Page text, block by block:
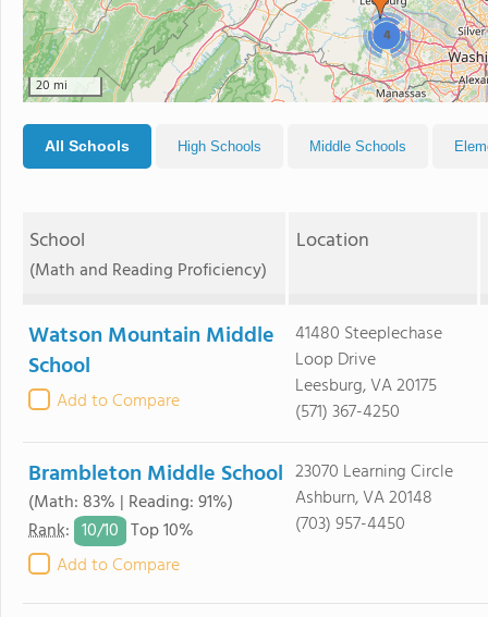
4
20 mi
All Schools High Schools Middle Schools
School
(Math and Reading Proficiency)
Location
Watson Mountain Middle
School
Add to Compare
41480 Steeplechase
Loop Drive
Leesburg, VA 20175
(571) 367-4250
Brambleton Middle School
(Math: 83% | Reading: 91%)
Rank: 10/10 Top 10%
Add to Compare
23070 Learning Circle
Ashburn, VA 20148
(703) 957-4450